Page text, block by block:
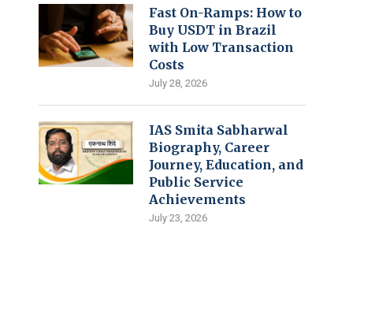
Fast On-Ramps: How to
Buy USDT in Brazil
with Low Transaction
Costs
July 28, 2026
IAS Smita Sabharwal
Biography, Career
Journey, Education, and
Public Service
Achievements
July 23, 2026